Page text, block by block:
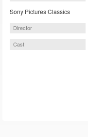
Sony Pictures Classics
Director
Cast